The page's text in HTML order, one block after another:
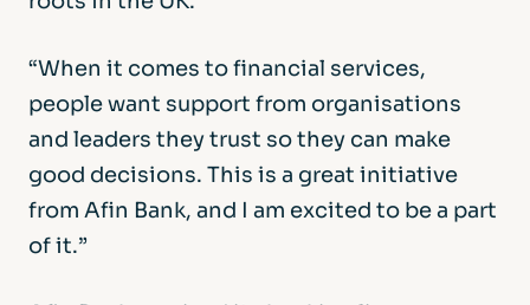
“When it comes to financial services,
people want support from organisations
and leaders they trust so they can make
good decisions. This is a great initiative
from Afin Bank, and I am excited to be a part
of it.”